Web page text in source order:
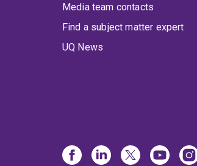
Media team contacts
Find a subject matter expert
UQ News